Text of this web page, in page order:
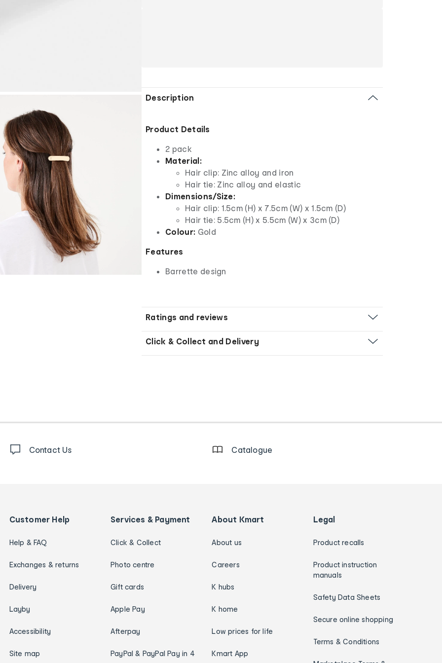
Description
Product Details
2 pack
Material:
Hair clip: Zinc alloy and iron
Hair tie: Zinc alloy and elastic
Dimensions/Size:
Hair clip: 1.5cm (H) x 7.5cm (W) x 1.5cm (D)
Hair tie: 5.5cm (H) x 5.5cm (W) x 3cm (D)
Colour: Gold
Features
Barrette design
Ratings and reviews
Click & Collect and Delivery
Contact Us Catalogue
Customer Help
Help & FAQ
Exchanges & returns
Delivery
Layby
Accessibility
Site map
Services & Payment
Click & Collect
Photo centre
Gift cards
Apple Pay
Afterpay
PayPal & PayPal Pay in 4
About Kmart
About us
Careers
K hubs
K home
Low prices for life
Kmart App
Legal
Product recalls
Product instruction
manuals
Safety Data Sheets
Secure online shopping
Terms & Conditions